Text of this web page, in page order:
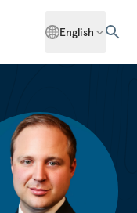
English